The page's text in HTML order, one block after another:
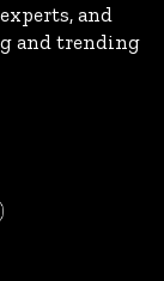
and
and trending